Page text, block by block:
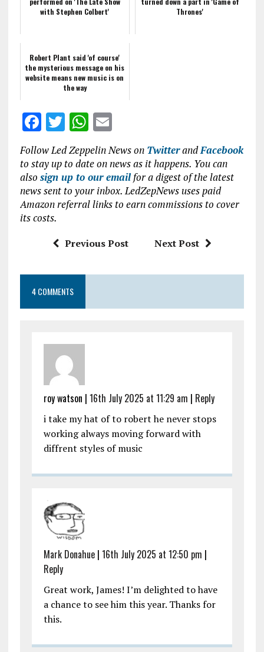
with Stephen Colbert'
Thrones'
Robert Plant said 'of course'
the mysterious message on his
website means new music is on
the way
F
ce
b
o
o
T
w
it
te
r
W
h
at
s
A
p
p
E
m
ai
l
Follow Led Zeppelin News on TwitterandFacebook
to stay up to date on news as it happens. You can
also sign up to our emailfor a digest of the latest
news sent to your inbox. LedZepNews uses paid
Amazon referral links to earn commissions to cover
its costs.
Previous Post Next Post
4 COMMENTS
roy watson | 16th July 2025 at 11:29 am | Reply
i take my hat of to robert he never stops
working always moving forward with
diffrent styles of music
Mark Donahue| 16th July 2025 at 12:50 pm |
Reply
Great work, James! I’m delighted to have
a chance to see him this year. Thanks for
this.